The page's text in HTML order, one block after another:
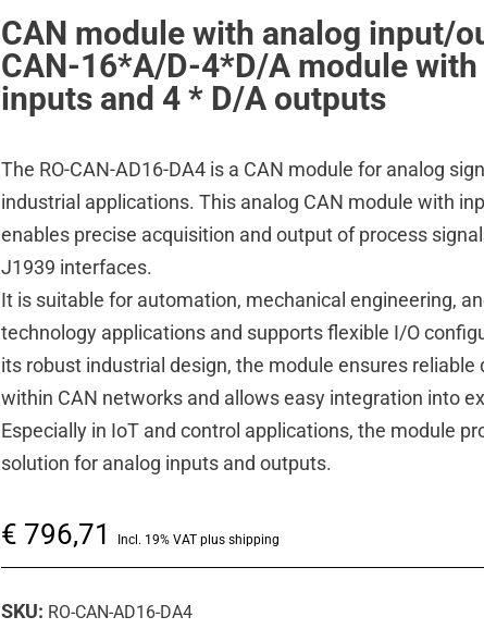
CAN module with analog input/
CAN-16*A/D-4*D/A module with
inputs and 4 * D/A outputs
The RO-CAN-AD16-DA4 is a CAN module for analog
industrial applications. This analog CAN module with
enables precise acquisition and output of process
J1939 interfaces.
It is suitable for automation, mechanical engineering,
technology applications and supports flexible I/O
its robust industrial design, the module ensures reliable
within CAN networks and allows easy integration into
Especially in IoT and control applications, the module
solution for analog inputs and outputs.
€ 796,71 Incl. 19% VAT plus shipping
SKU: RO-CAN-AD16-DA4